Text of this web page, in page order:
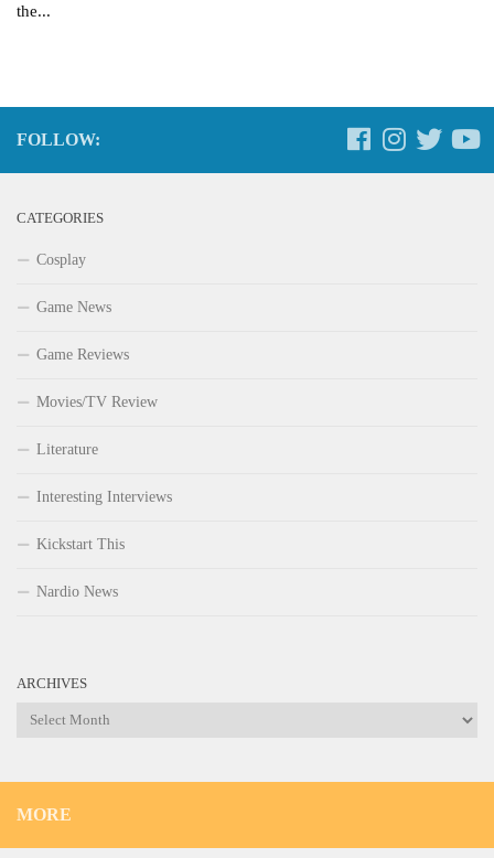
the...
FOLLOW:
CATEGORIES
Cosplay
Game News
Game Reviews
Movies/TV Review
Literature
Interesting Interviews
Kickstart This
Nardio News
ARCHIVES
Archives
MORE